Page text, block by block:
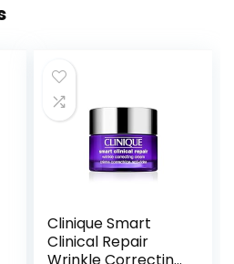
Clinique Smart
Clinical Repair